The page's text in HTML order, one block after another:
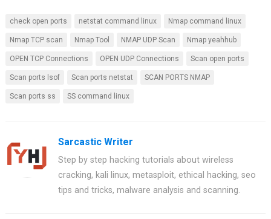
ce
b
o
o
k
er
es
t
at
s
A
p
p
tt
er
ar
e
check open ports netstat command linux Nmap command linux
Nmap TCP scan Nmap Tool NMAP UDP Scan Nmap yeahhub
OPEN TCP Connections OPEN UDP Connections Scan open ports
Scan ports lsof Scan ports netstat SCAN PORTS NMAP
Scan ports ss SS command linux
Sarcastic Writer
Step by step hacking tutorials about wireless
cracking, kali linux, metasploit, ethical hacking, seo
tips and tricks, malware analysis and scanning.